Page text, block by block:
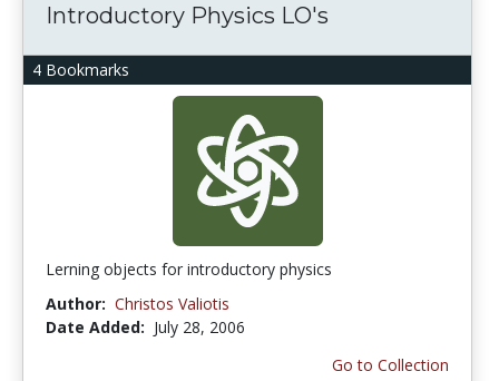
4 Bookmarks
Introductory Physics LO's
Lerning objects for introductory physics
Author: Christos Valiotis
Date Added: July 28, 2006
Go to Collection